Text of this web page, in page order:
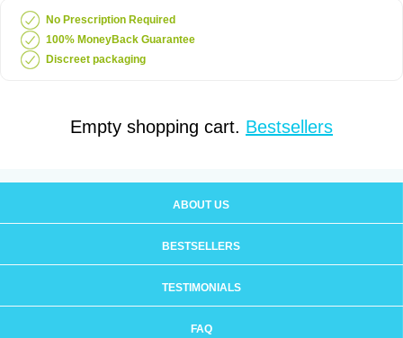
No Prescription Required
100% MoneyBack Guarantee
Discreet packaging
Empty shopping cart. Bestsellers
ABOUT US
BESTSELLERS
TESTIMONIALS
FAQ